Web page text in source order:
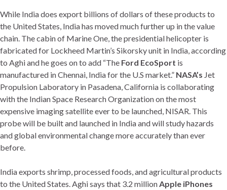
While India does export billions of dollars of these products to
the United States, India has moved much further up in the value
chain. The cabin of Marine One, the presidential helicopter is
fabricated for Lockheed Martin’s Sikorsky unit in India, according
to Aghi and he goes on to add “The Ford EcoSport is
manufactured in Chennai, India for the U.S market.” NASA’s Jet
Propulsion Laboratory in Pasadena, California is collaborating
with the Indian Space Research Organization on the most
expensive imaging satellite ever to be launched, NISAR. This
probe will be built and launched in India and will study hazards
and global environmental change more accurately than ever
before.
India exports shrimp, processed foods, and agricultural products
to the United States. Aghi says that 3.2 million Apple iPhones